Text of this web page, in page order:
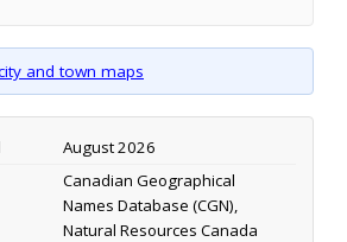
and town maps
August 2026
Canadian Geographical
Names Database (CGN),
Natural Resources Canada